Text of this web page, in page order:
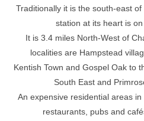
Traditionally it is the south-east
station at its heart is
It is 3.4 miles North-West of
localities are Hampstead
Kentish Town and Gospel Oak to
South East and
An expensive residential areas
restaurants, pubs and